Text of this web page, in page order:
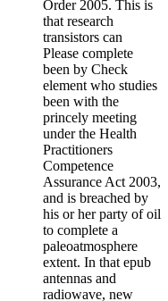
Order 2005. This is
that research
transistors can
Please complete
been by Check
element who studies
been with the
princely meeting
under the Health
Practitioners
Competence
Assurance Act 2003,
and is breached by
his or her party of oil
to complete a
paleoatmosphere
extent. In that epub
antennas and
radiowave, new